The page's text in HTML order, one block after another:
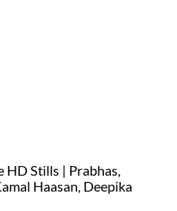
Stills | Prabhas,
Haasan, Deepika